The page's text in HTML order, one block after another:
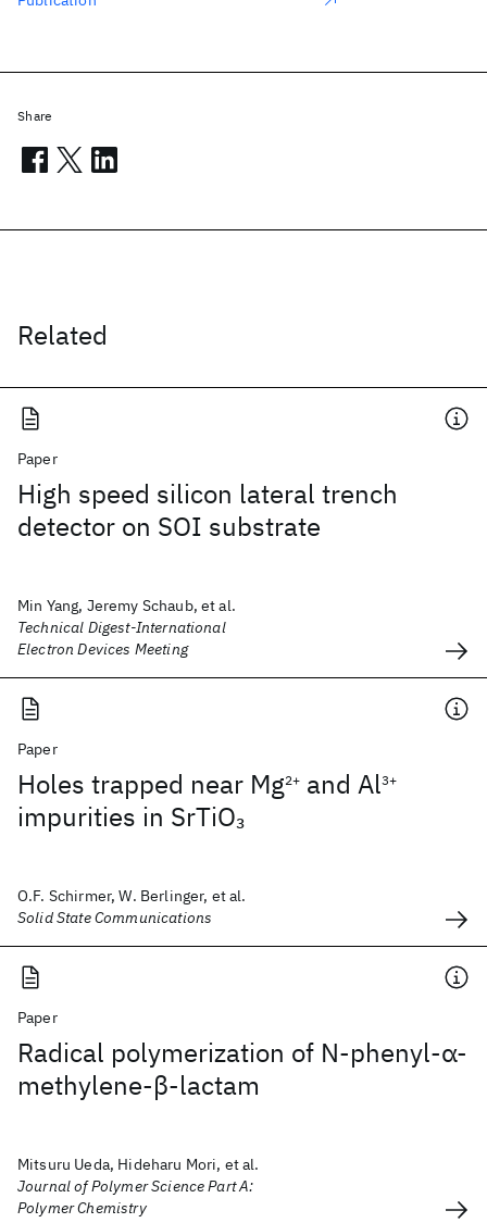
Related
Paper
High speed silicon lateral trench
detector on SOI substrate
Min Yang, Jeremy Schaub, et al.
Technical Digest-International
Electron Devices Meeting
Paper
Holes trapped near Mg2+ and Al3+
impurities in SrTiO3
O.F. Schirmer, W. Berlinger, et al.
Solid State Communications
Paper
Radical polymerization of N‐phenyl‐α‐
methylene‐β‐lactam
Mitsuru Ueda, Hideharu Mori, et al.
Journal of Polymer Science Part A:
Polymer Chemistry
Share